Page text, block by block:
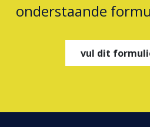
onderstaande
vul dit